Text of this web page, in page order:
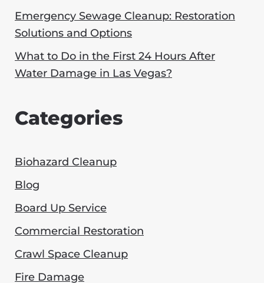
Emergency Sewage Cleanup: Restoration
Solutions and Options
What to Do in the First 24 Hours After
Water Damage in Las Vegas?
Categories
Biohazard Cleanup
Blog
Board Up Service
Commercial Restoration
Crawl Space Cleanup
Fire Damage